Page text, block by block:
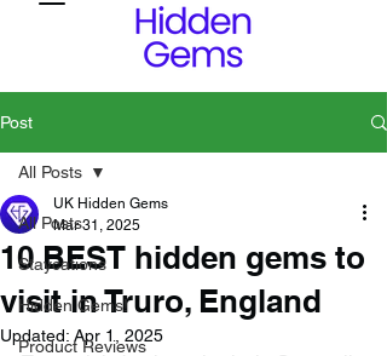
Post
All Posts
Staycations
Hidden Gems!
Product Reviews
All Posts
10 BEST hidden gems to
visit in Truro, England
UK Hidden Gems
Mar 31, 2025
Updated: Apr 1, 2025